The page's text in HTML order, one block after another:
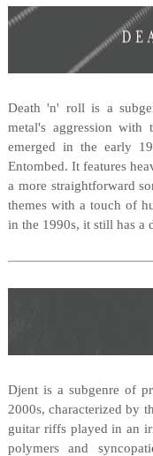
Death 'n' roll is a
metal's aggression
emerged in the early
Entombed. It features
a more straightforward
themes with a touch of
in the 1990s, it still has a
Djent is a subgenre of
2000s, characterized by
guitar riffs played in an
polymers and